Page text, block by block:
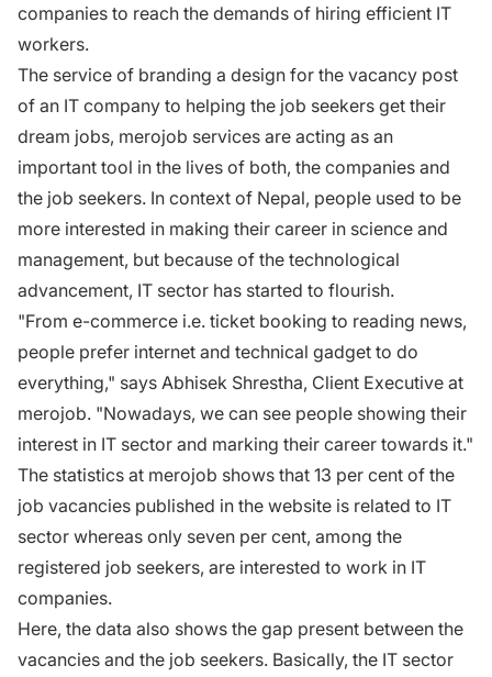
companies to reach the demands of hiring efficient IT
workers.
The service of branding a design for the vacancy post
of an IT company to helping the job seekers get their
dream jobs, merojob services are acting as an
important tool in the lives of both, the companies and
the job seekers. In context of Nepal, people used to be
more interested in making their career in science and
management, but because of the technological
advancement, IT sector has started to flourish.
"From e-commerce i.e. ticket booking to reading news,
people prefer internet and technical gadget to do
everything," says Abhisek Shrestha, Client Executive at
merojob. "Nowadays, we can see people showing their
interest in IT sector and marking their career towards it."
The statistics at merojob shows that 13 per cent of the
job vacancies published in the website is related to IT
sector whereas only seven per cent, among the
registered job seekers, are interested to work in IT
companies.
Here, the data also shows the gap present between the
vacancies and the job seekers. Basically, the IT sector